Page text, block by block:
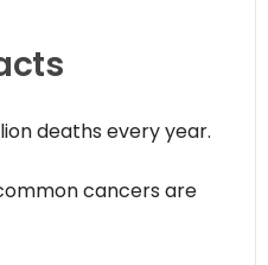
deaths every year.
cancers are